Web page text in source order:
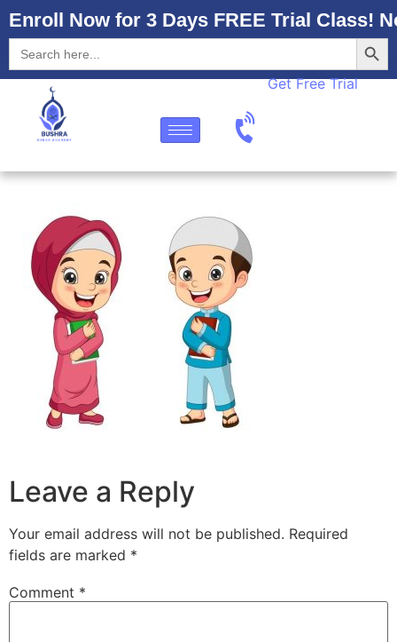
Enroll Now for 3 Days FREE Trial Class!
Search
for:
Get Free Trial
Leave a Reply
Your email address will not be published. Required
fields are marked *
Comment *